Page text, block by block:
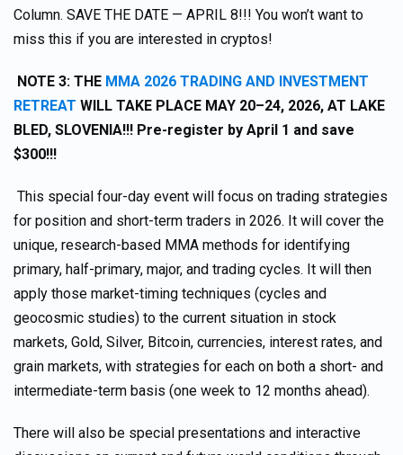
Column. SAVE THE DATE — APRIL 8!!! You won’t want to
miss this if you are interested in cryptos!
NOTE 3: THE MMA 2026 TRADING AND INVESTMENT
RETREAT WILL TAKE PLACE MAY 20–24, 2026, AT LAKE
BLED, SLOVENIA!!! Pre-register by April 1 and save
$300!!!
This special four-day event will focus on trading strategies
for position and short-term traders in 2026. It will cover the
unique, research-based MMA methods for identifying
primary, half-primary, major, and trading cycles. It will then
apply those market-timing techniques (cycles and
geocosmic studies) to the current situation in stock
markets, Gold, Silver, Bitcoin, currencies, interest rates, and
grain markets, with strategies for each on both a short- and
intermediate-term basis (one week to 12 months ahead).
There will also be special presentations and interactive